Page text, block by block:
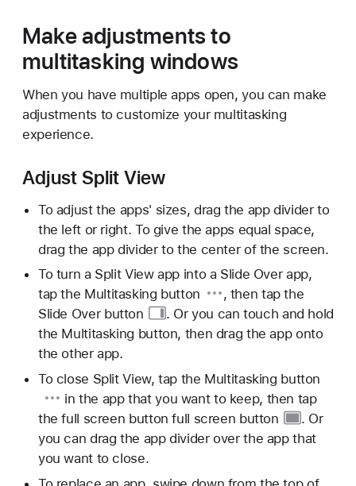
Make adjustments to
multitasking windows
When you have multiple apps open, you can make
adjustments to customize your multitasking
experience.
Adjust Split View
To adjust the apps' sizes, drag the app divider to
the left or right. To give the apps equal space,
drag the app divider to the center of the screen.
To turn a Split View app into a Slide Over app,
tap the Multitasking button
, then tap the
Slide Over button
. Or you can touch and hold
the Multitasking button, then drag the app onto
the other app.
To close Split View, tap the Multitasking button
in the app that you want to keep, then tap
the full screen buttonfull screen button
. Or
you can drag the app divider over the app that
you want to close.